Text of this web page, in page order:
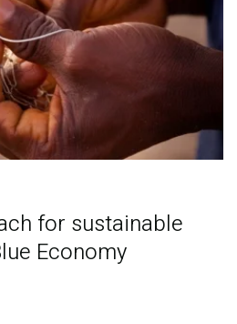
for sustainable
Economy